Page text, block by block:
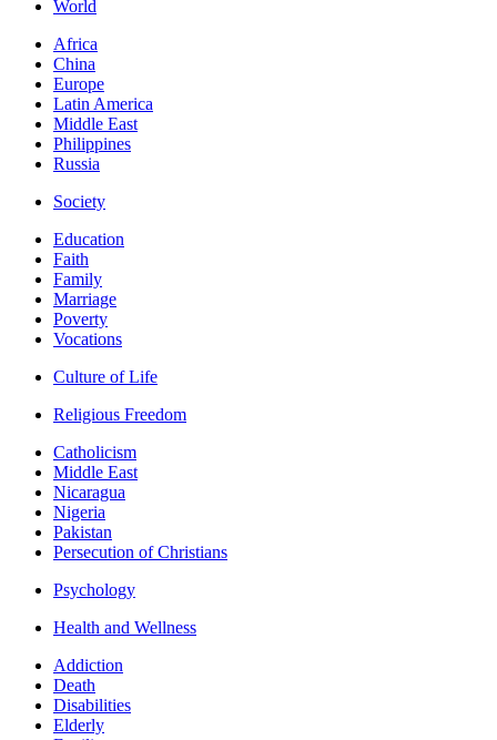
World
Africa
China
Europe
Latin America
Middle East
Philippines
Russia
Society
Education
Faith
Family
Marriage
Poverty
Vocations
Culture of Life
Religious Freedom
Catholicism
Middle East
Nicaragua
Nigeria
Pakistan
Persecution of Christians
Psychology
Health and Wellness
Addiction
Death
Disabilities
Elderly